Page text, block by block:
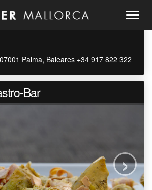
Palma, Baleares +34 917 822 322
Bar
›